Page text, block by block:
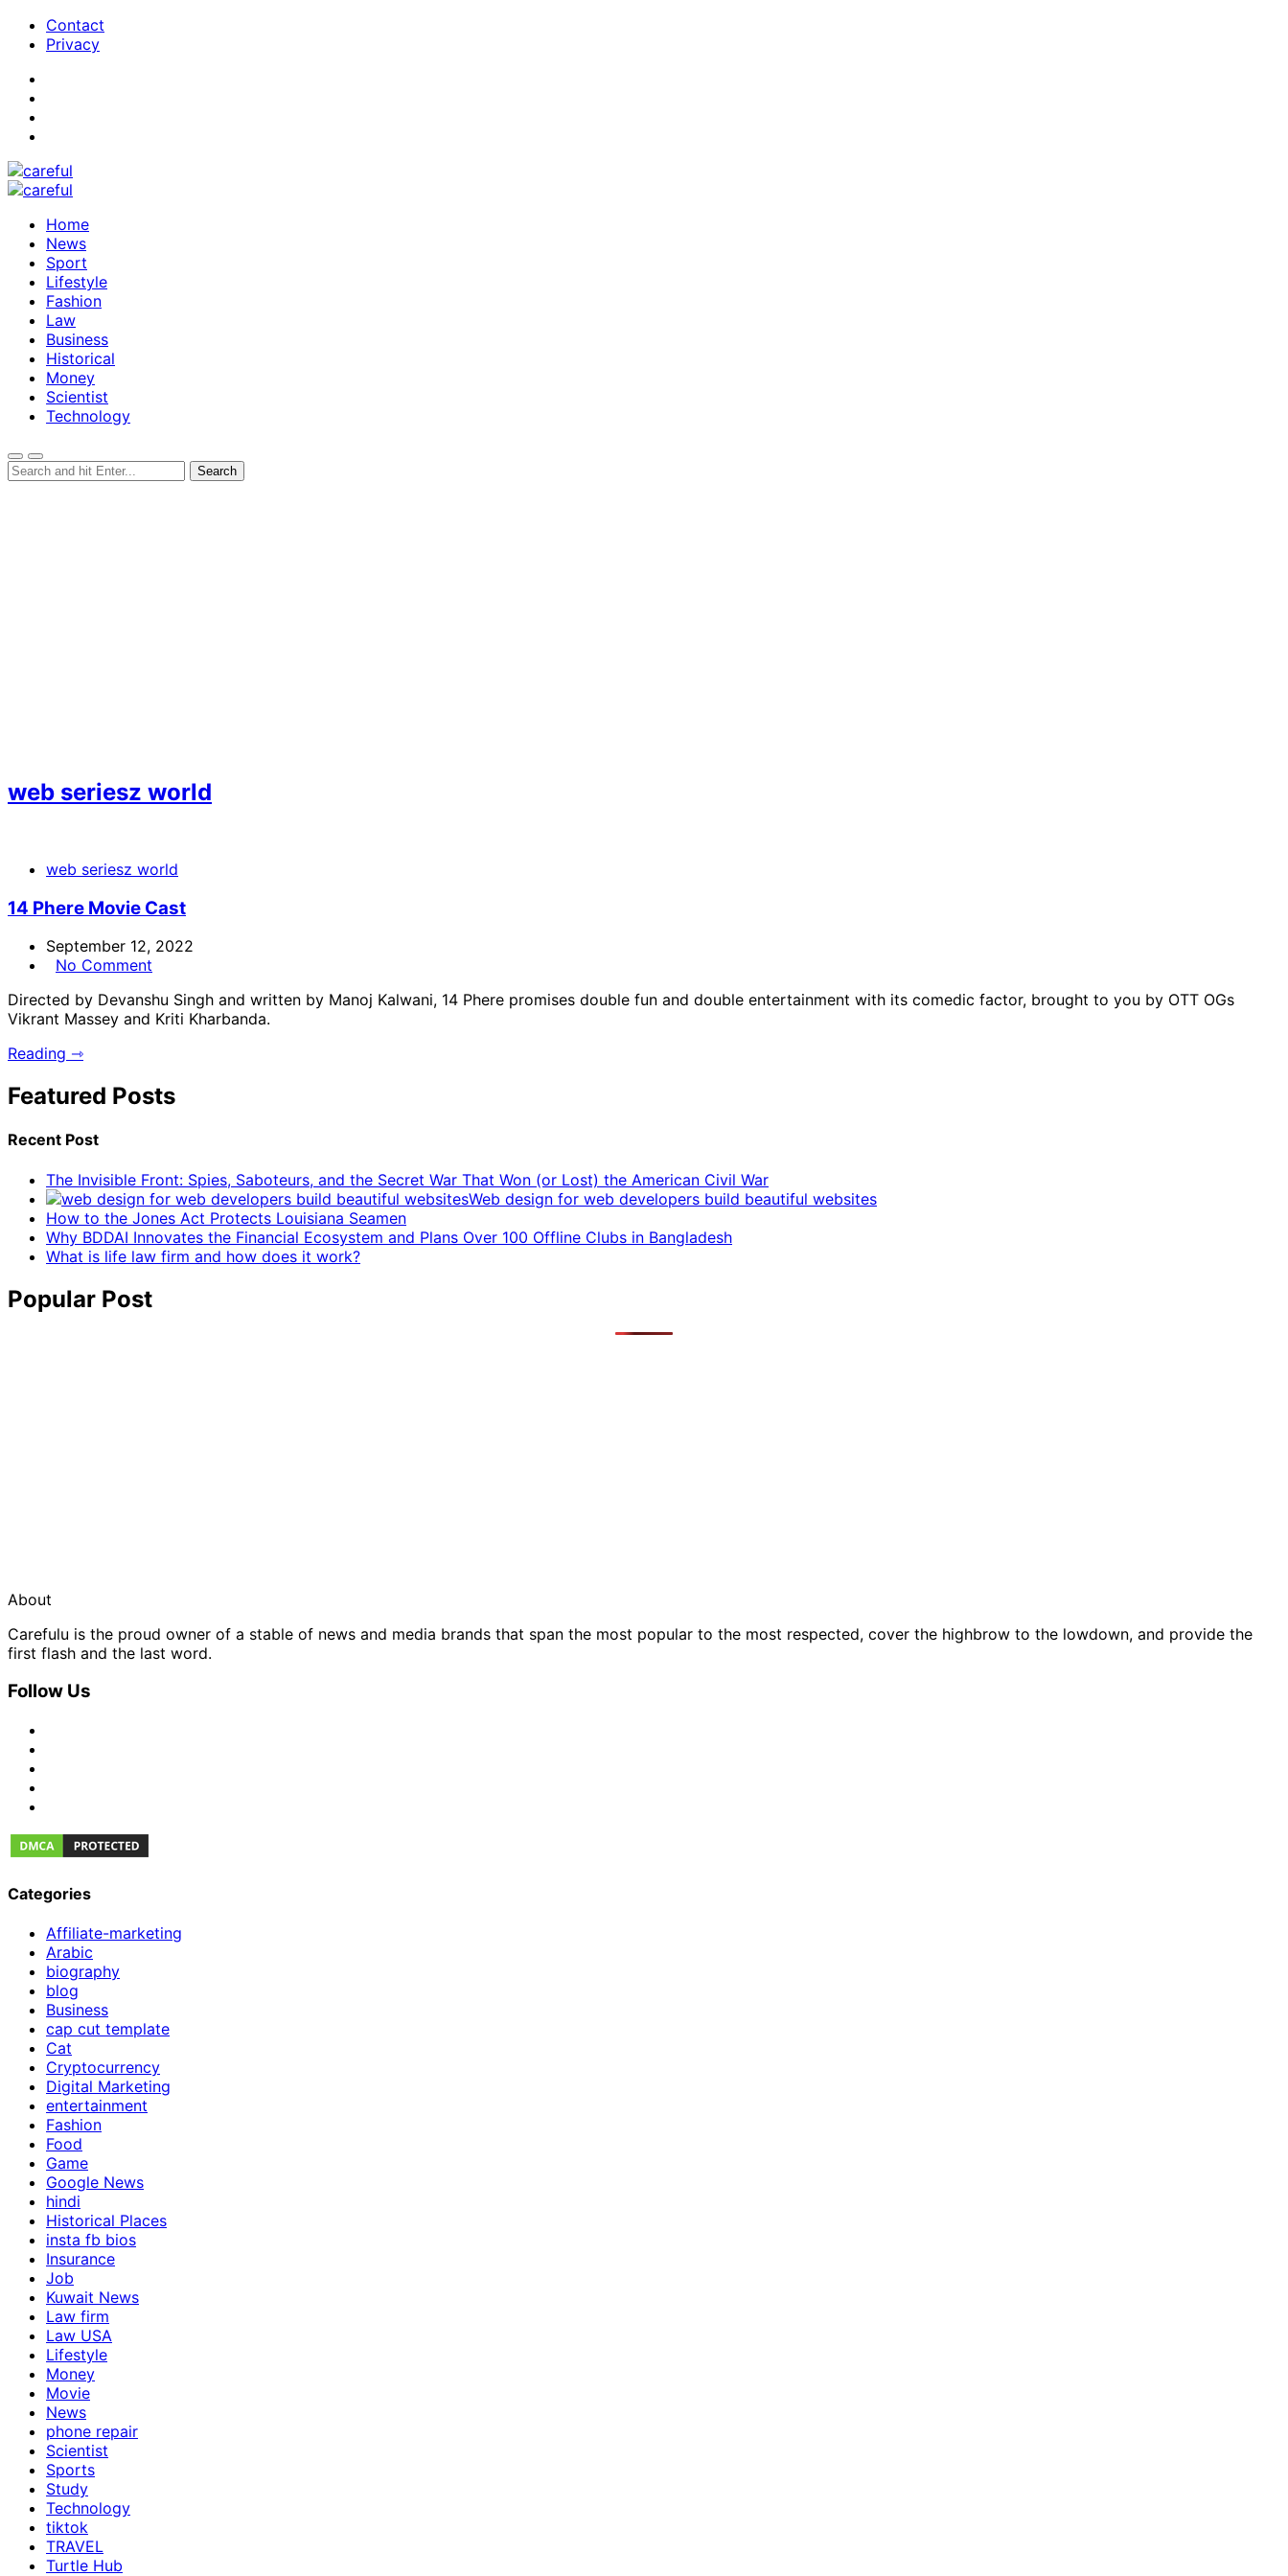
Contact
Privacy
Home
News
Sport
Lifestyle
Fashion
Law
Business
Historical
Money
Scientist
Technology
web seriesz world
web seriesz world
14 Phere Movie Cast
September 12, 2022
No Comment
Directed by Devanshu Singh and written by Manoj Kalwani, 14 Phere promises double fun and double entertainment with its comedic factor, brought to you by OTT OGs
Vikrant Massey and Kriti Kharbanda.
Reading ⇾
Featured Posts
Recent Post
The Invisible Front: Spies, Saboteurs, and the Secret War That Won (or Lost) the American Civil War
Web design for web developers build beautiful websites
How to the Jones Act Protects Louisiana Seamen
Why BDDAI Innovates the Financial Ecosystem and Plans Over 100 Offline Clubs in Bangladesh
What is life law firm and how does it work?
Popular Post
About
Carefulu is the proud owner of a stable of news and media brands that span the most popular to the most respected, cover the highbrow to the lowdown, and provide the
first flash and the last word.
Follow Us
Categories
Affiliate-marketing
Arabic
biography
blog
Business
cap cut template
Cat
Cryptocurrency
Digital Marketing
entertainment
Fashion
Food
Game
Google News
hindi
Historical Places
insta fb bios
Insurance
Job
Kuwait News
Law firm
Law USA
Lifestyle
Money
Movie
News
phone repair
Scientist
Sports
Study
Technology
tiktok
TRAVEL
Turtle Hub